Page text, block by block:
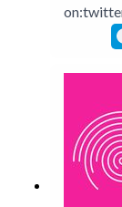
com/